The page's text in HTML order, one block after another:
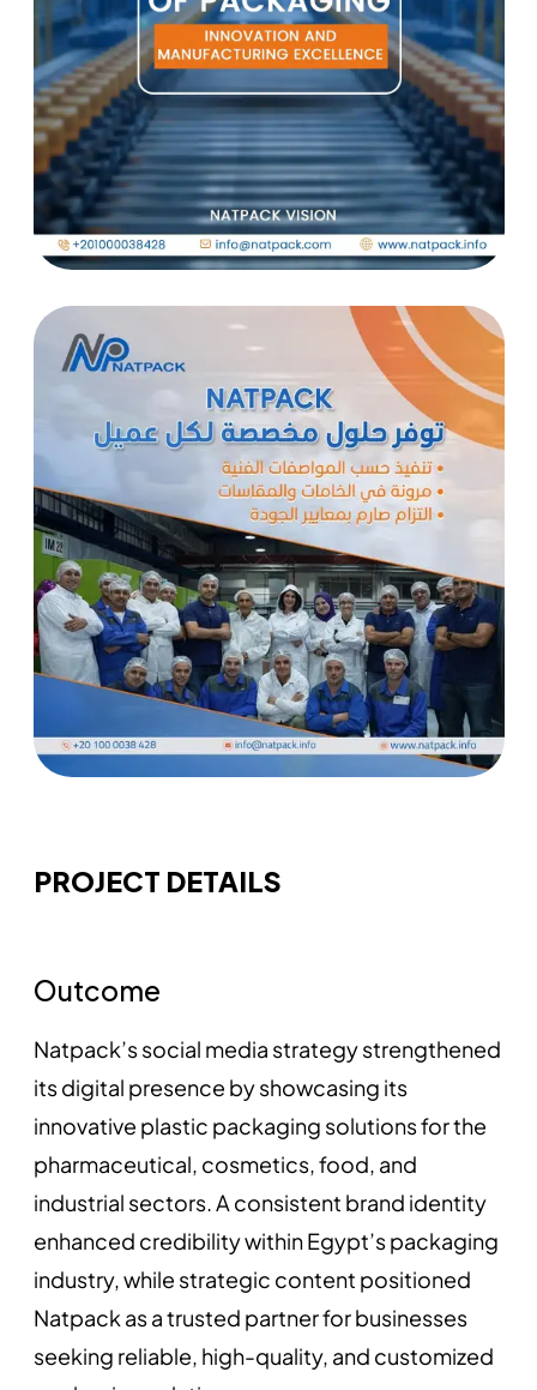
PROJECT DETAILS
Outcome
Natpack’s social media strategy strengthened
its digital presence by showcasing its
innovative plastic packaging solutions for the
pharmaceutical, cosmetics, food, and
industrial sectors. A consistent brand identity
enhanced credibility within Egypt’s packaging
industry, while strategic content positioned
Natpack as a trusted partner for businesses
seeking reliable, high-quality, and customized